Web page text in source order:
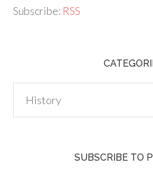
Subscribe: RSS
SUBSCRIBE TO